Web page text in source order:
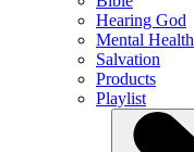
Hearing God
Mental Health
Salvation
Products
Playlist